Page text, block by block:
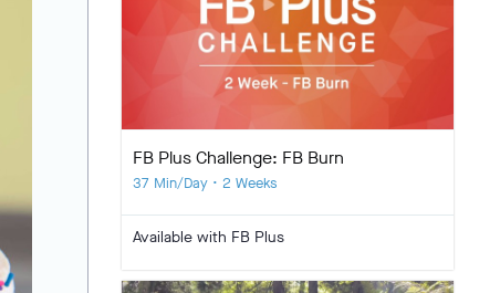
FB Plus Challenge: FB Burn
37 Min/Day • 2 Weeks
Available with FB Plus